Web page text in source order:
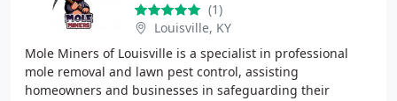
(1)
Louisville, KY
Mole Miners of Louisville is a specialist in professional
mole removal and lawn pest control, assisting
homeowners and businesses in safeguarding their